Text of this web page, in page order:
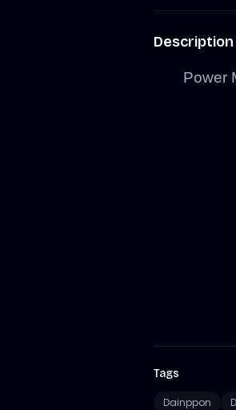
Description
Power
Tags
Dainppon